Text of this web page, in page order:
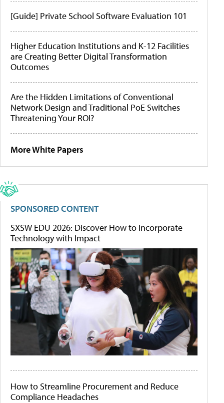
[Guide] Private School Software Evaluation 101
Higher Education Institutions and K-12 Facilities
are Creating Better Digital Transformation
Outcomes
Are the Hidden Limitations of Conventional
Network Design and Traditional PoE Switches
Threatening Your ROI?
More White Papers
SPONSORED CONTENT
SXSW EDU 2026: Discover How to Incorporate
Technology with Impact
How to Streamline Procurement and Reduce
Compliance Headaches